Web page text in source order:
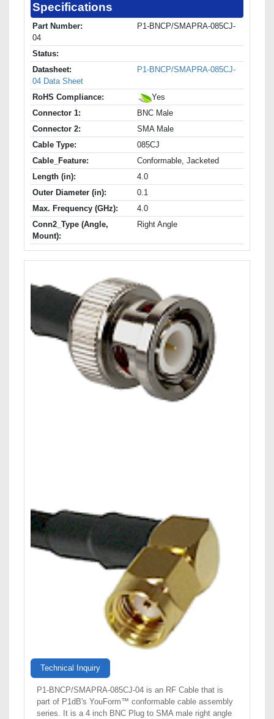
Specifications
Part Number:
P1-BNCP/SMAPRA-085CJ-
04
Status:
Datasheet:
P1-BNCP/SMAPRA-085CJ-
04 Data Sheet
RoHS Compliance:
Yes
Connector 1:
BNC Male
Connector 2:
SMA Male
Cable Type:
085CJ
Cable_Feature:
Conformable, Jacketed
Length (in):
4.0
Outer Diameter (in):
0.1
Max. Frequency (GHz):
4.0
Conn2_Type (Angle,
Mount):
Right Angle
Technical Inquiry
P1-BNCP/SMAPRA-085CJ-04 is an RF Cable that is
part of P1dB's YouForm™ conformable cable assembly
series. It is a 4 inch BNC Plug to SMA male right angle